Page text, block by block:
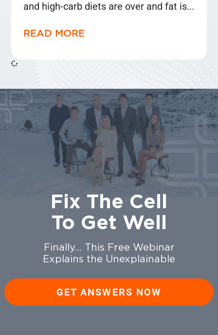
and high-carb diets are over and fat is
READ MORE
Fix The Cell
To Get Well
Finally… This Free Webinar
Explains the Unexplainable
GET ANSWERS NOW